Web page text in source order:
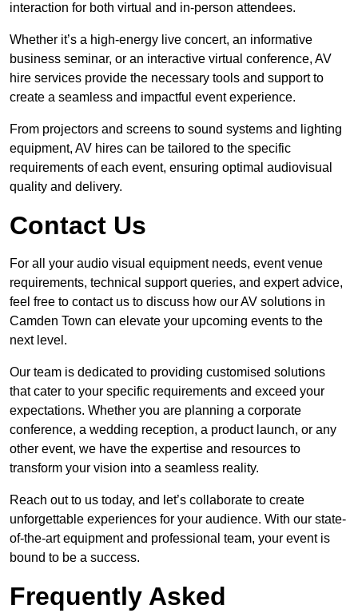
interaction for both virtual and in-person attendees.
Whether it’s a high-energy live concert, an informative
business seminar, or an interactive virtual conference, AV
hire services provide the necessary tools and support to
create a seamless and impactful event experience.
From projectors and screens to sound systems and lighting
equipment, AV hires can be tailored to the specific
requirements of each event, ensuring optimal audiovisual
quality and delivery.
Contact Us
For all your audio visual equipment needs, event venue
requirements, technical support queries, and expert advice,
feel free to contact us to discuss how our AV solutions in
Camden Town can elevate your upcoming events to the
next level.
Our team is dedicated to providing customised solutions
that cater to your specific requirements and exceed your
expectations. Whether you are planning a corporate
conference, a wedding reception, a product launch, or any
other event, we have the expertise and resources to
transform your vision into a seamless reality.
Reach out to us today, and let’s collaborate to create
unforgettable experiences for your audience. With our state-
of-the-art equipment and professional team, your event is
bound to be a success.
Frequently Asked